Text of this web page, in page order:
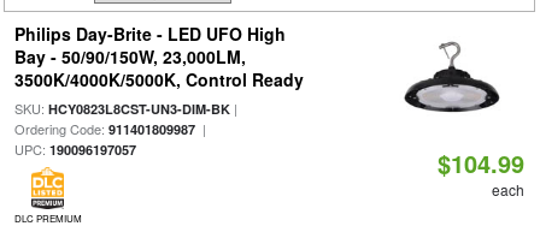
Philips Day-Brite - LED UFO High
Bay - 50/90/150W, 23,000LM,
3500K/4000K/5000K, Control Ready
SKU: HCY0823L8CST-UN3-DIM-BK|
Ordering Code: 911401809987|
UPC: 190096197057
DLC PREMIUM
$104.99
each